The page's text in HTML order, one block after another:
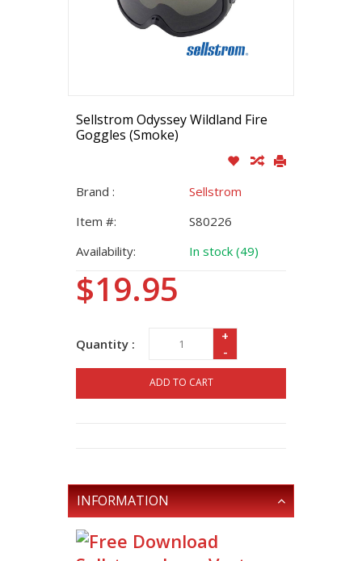
Sellstrom Odyssey Wildland Fire
Goggles (Smoke)
Brand :
Sellstrom
Item #:
S80226
Availability:
In stock (49)
$19.95
Quantity :
+
-
ADD TO CART
INFORMATION